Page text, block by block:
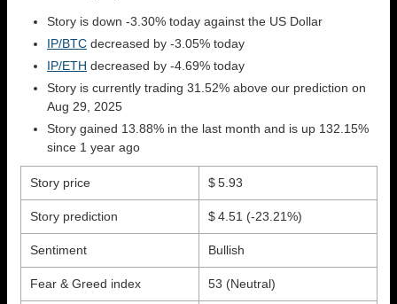
Story is down -3.30% today against the US Dollar
IP/BTC decreased by -3.05% today
IP/ETH decreased by -4.69% today
Story is currently trading 31.52% above our prediction on
Aug 29, 2025
Story gained 13.88% in the last month and is up 132.15%
since 1 year ago
Story price $ 5.93
Story prediction $ 4.51 (-23.21%)
Sentiment Bullish
Fear & Greed index 53 (Neutral)